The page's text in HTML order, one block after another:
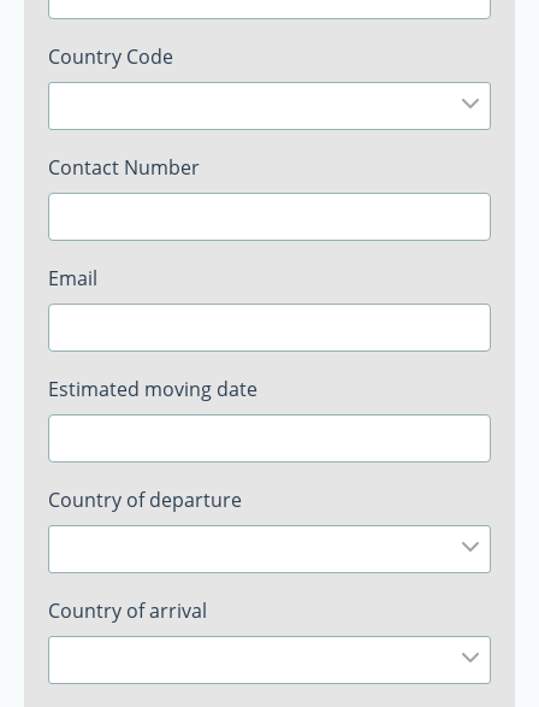
Country Code
Contact Number
Email
Estimated moving date
Country of departure
Country of arrival